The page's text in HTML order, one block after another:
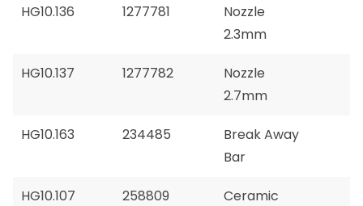
HG10.136 1277781
Nozzle
2.3mm
HG10.137 1277782
Nozzle
2.7mm
HG10.163 234485
Break Away
Bar
HG10.107 258809
Ceramic